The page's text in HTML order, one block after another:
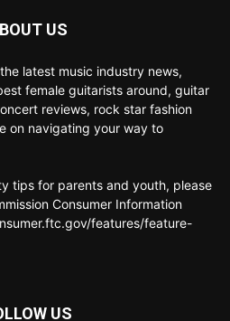
US
latest music industry news,
female guitarists around, guitar
reviews, rock star fashion
on navigating your way to
tips for parents and youth, please
Consumer Information
features/feature-
US